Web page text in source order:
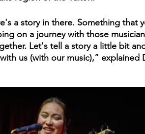
a story in there. Something that
on a journey with those
Let's tell a story a little bit
us (with our music),” explained